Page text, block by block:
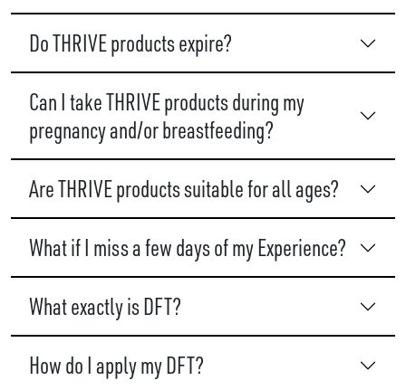
Do THRIVE products expire?
Can I take THRIVE products during my
pregnancy and/or breastfeeding?
Are THRIVE products suitable for all ages?
What if I miss a few days of my Experience?
What exactly is DFT?
How do I apply my DFT?